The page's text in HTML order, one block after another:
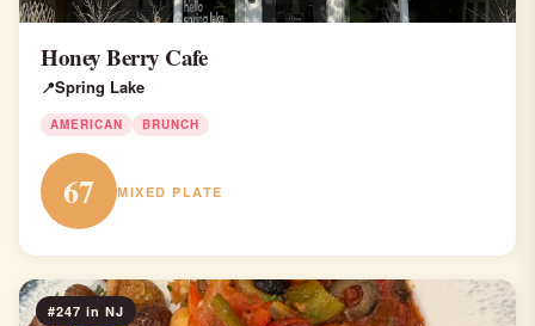
Honey Berry Cafe
Spring Lake
AMERICAN BRUNCH
67 MIXED PLATE
#247 in NJ